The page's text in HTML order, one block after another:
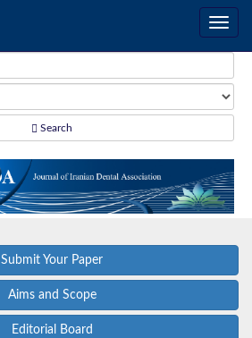
Search
Submit Your Paper
Aims and Scope
Editorial Board